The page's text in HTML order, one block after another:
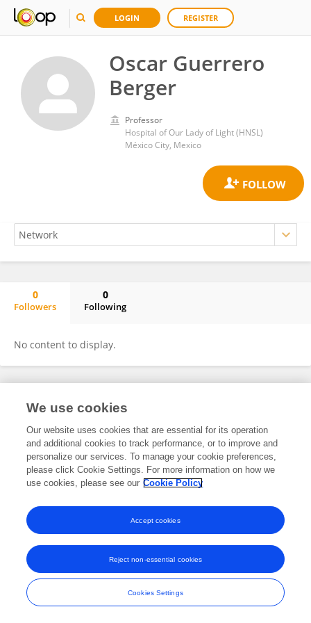
LOGIN REGISTER
Oscar Guerrero
Berger
Professor
Hospital of Our Lady of Light (HNSL)
México City, Mexico
0
Followers
0
Following
No content to display.
Frontiers In and Loop are registered trade marks of Frontiers Media SA.
and Conditions
We use cookies
Our website uses cookies that are essential for its operation
and additional cookies to track performance, or to improve and
personalize our services. To manage your cookie preferences,
please click Cookie Settings. For more information on how we
use cookies, please see our Cookie Policy
Cookies Settings
Reject non-essential cookies
Accept cookies